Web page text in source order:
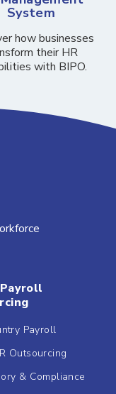
System
how businesses
their HR
with BIPO.
Payroll
Outsourcing
& Compliance